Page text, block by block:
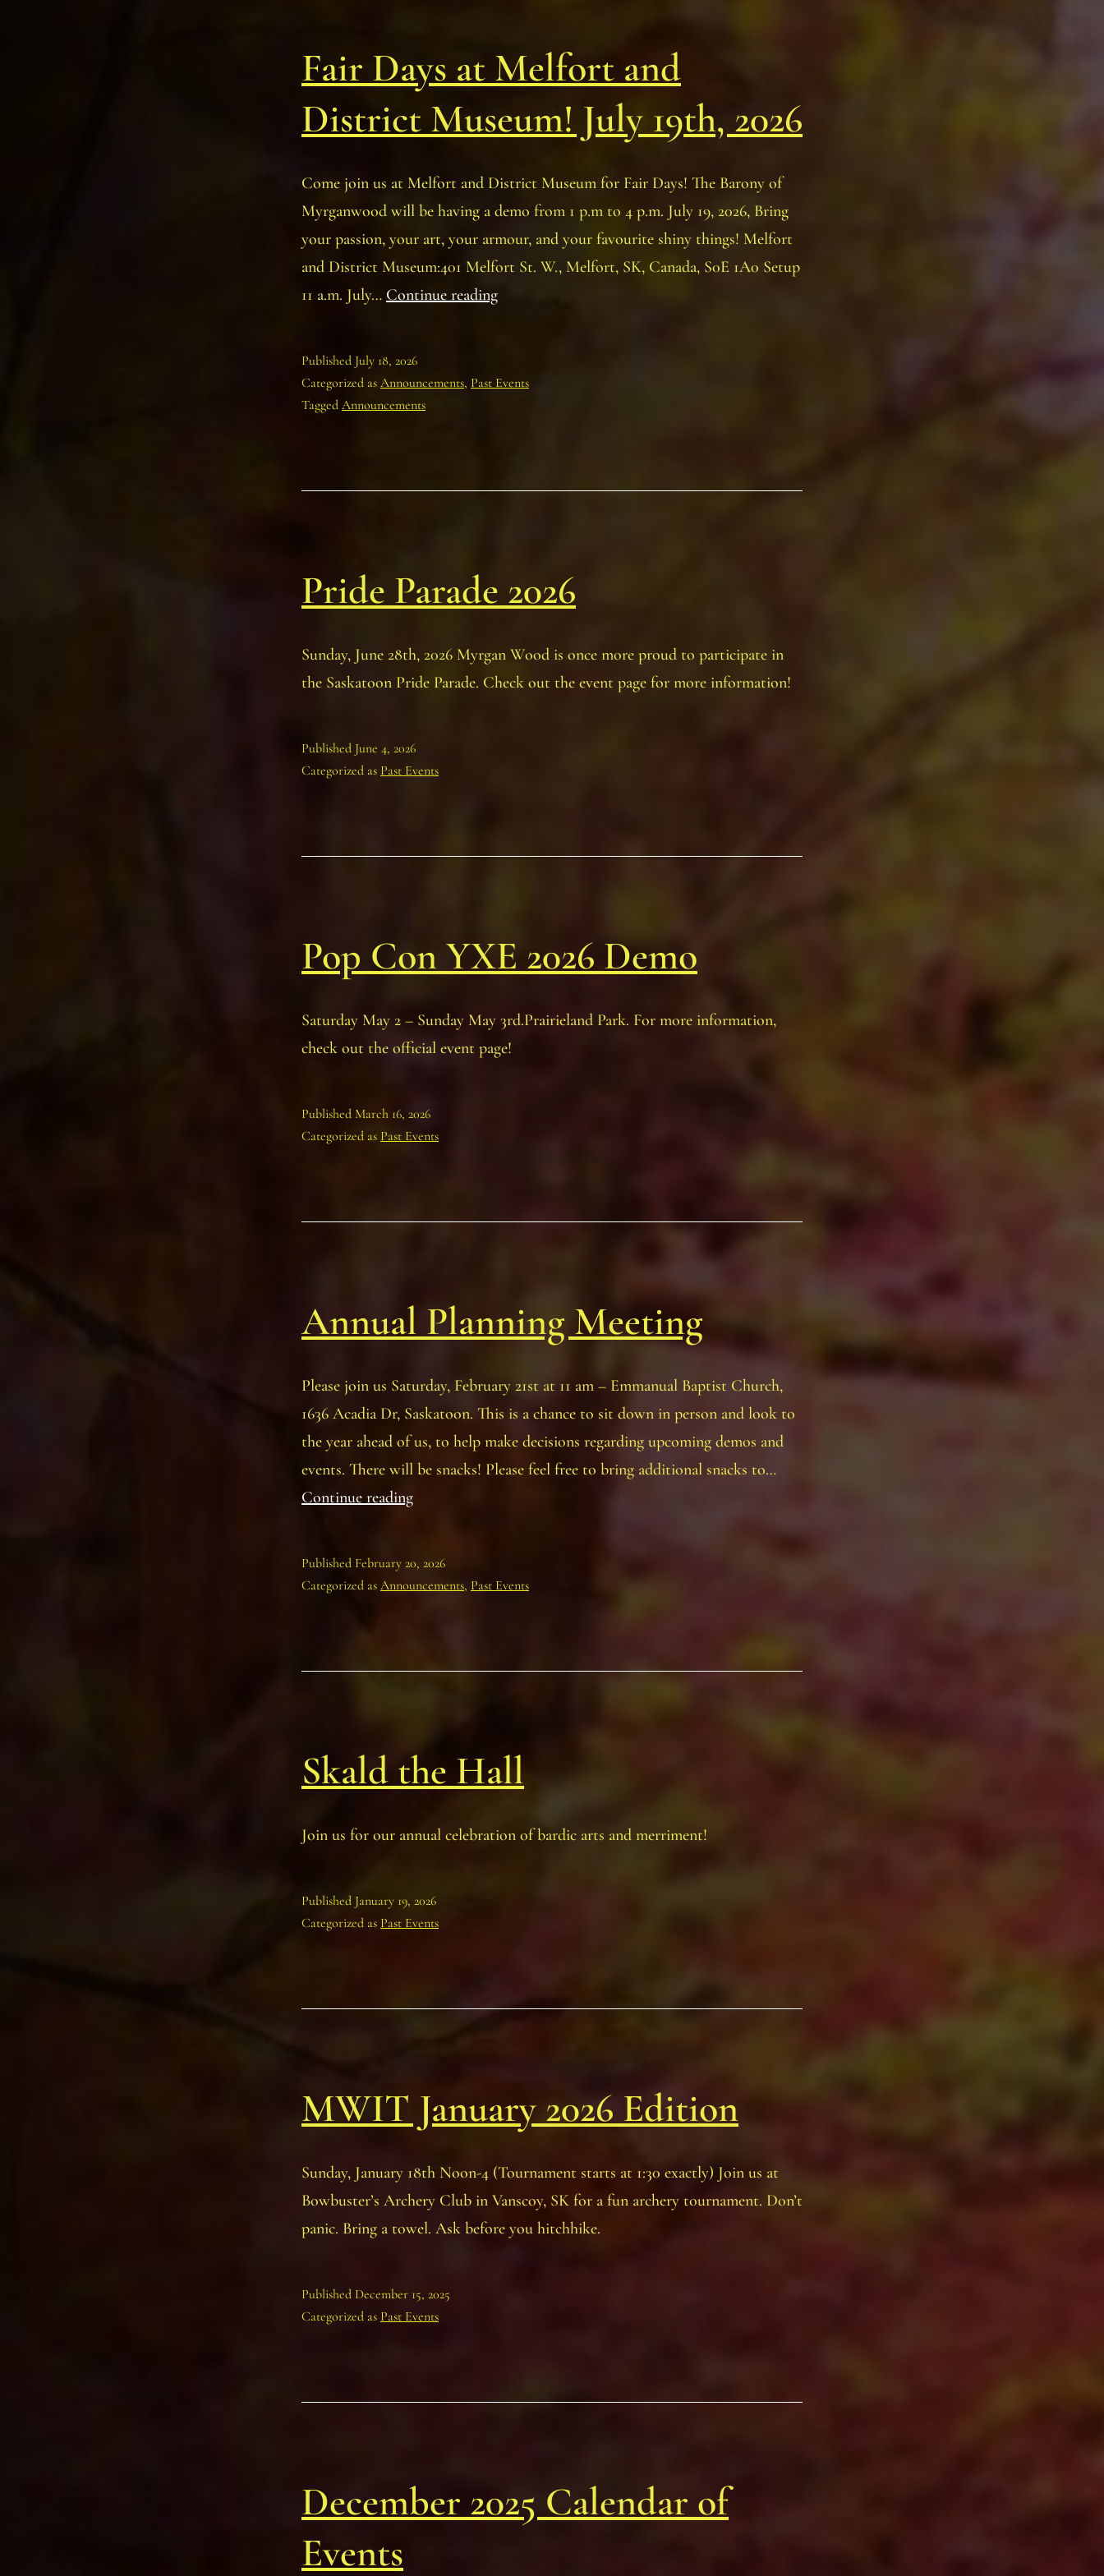
Fair Days at Melfort and
District Museum! July 19th, 2026
Come join us at Melfort and District Museum for Fair Days! The Barony of
Myrganwood will be having a demo from 1 p.m to 4 p.m. July 19, 2026, Bring
your passion, your art, your armour, and your favourite shiny things! Melfort
and District Museum:401 Melfort St. W., Melfort, SK, Canada, S0E 1A0 Setup
11 a.m. July… Continue readingFair
Melfort
July
Published July 18, 2026
Categorized as Announcements, Past Events
Tagged Announcements
Pride Parade 2026
Sunday, June 28th, 2026 Myrgan Wood is once more proud to participate in
the Saskatoon Pride Parade. Check out the event page for more information!
Published June 4, 2026
Categorized as Past Events
Pop Con YXE 2026 Demo
Saturday May 2 – Sunday May 3rd.Prairieland Park. For more information,
check out the official event page!
Published March 16, 2026
Categorized as Past Events
Annual Planning Meeting
Please join us Saturday, February 21st at 11 am – Emmanual Baptist Church,
1636 Acadia Dr, Saskatoon. This is a chance to sit down in person and look to
the year ahead of us, to help make decisions regarding upcoming demos and
events. There will be snacks! Please feel free to bring additional snacks to…
Continue readingAnnual
Published February 20, 2026
Categorized as Announcements, Past Events
Skald the Hall
Join us for our annual celebration of bardic arts and merriment!
Published January 19, 2026
Categorized as Past Events
MWIT January 2026 Edition
Sunday, January 18th Noon-4 (Tournament starts at 1:30 exactly) Join us at
Bowbuster’s Archery Club in Vanscoy, SK for a fun archery tournament. Don’t
panic. Bring a towel. Ask before you hitchhike.
Published December 15, 2025
Categorized as Past Events
December 2025 Calendar of
Events